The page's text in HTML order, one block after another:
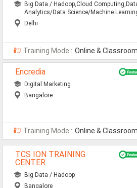
Big Data / Hadoop,Cloud
Analytics/Data Science/Machine
Delhi
Training Mode : Online & Classroom
Encredia
Digital Marketing
Bangalore
Training Mode : Online & Classroom
TCS ION TRAINING
CENTER
Big Data / Hadoop
Bangalore